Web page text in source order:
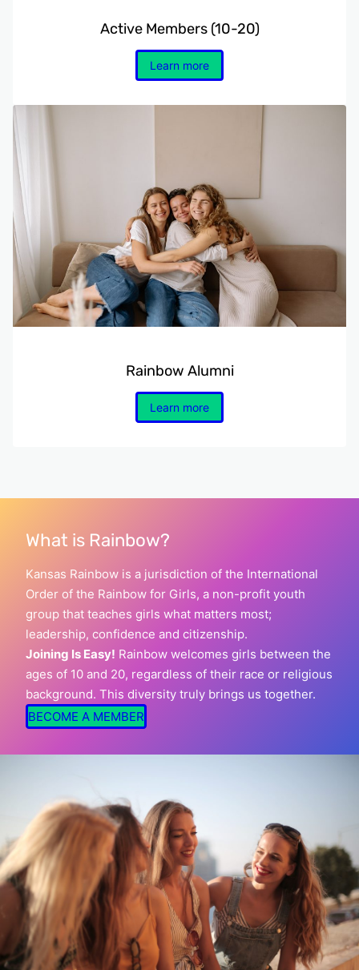
Active Members (10-20)
Learn more
Rainbow Alumni
Learn more
What is Rainbow?
Kansas Rainbow is a jurisdiction of the International
Order of the Rainbow for Girls, a non-profit youth
group that teaches girls what matters most;
leadership, confidence and citizenship.
Joining Is Easy! Rainbow welcomes girls between the
ages of 10 and 20, regardless of their race or religious
background. This diversity truly brings us together.
BECOME A MEMBER